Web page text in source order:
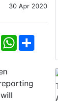
30 Apr 2020
X WhatsApp